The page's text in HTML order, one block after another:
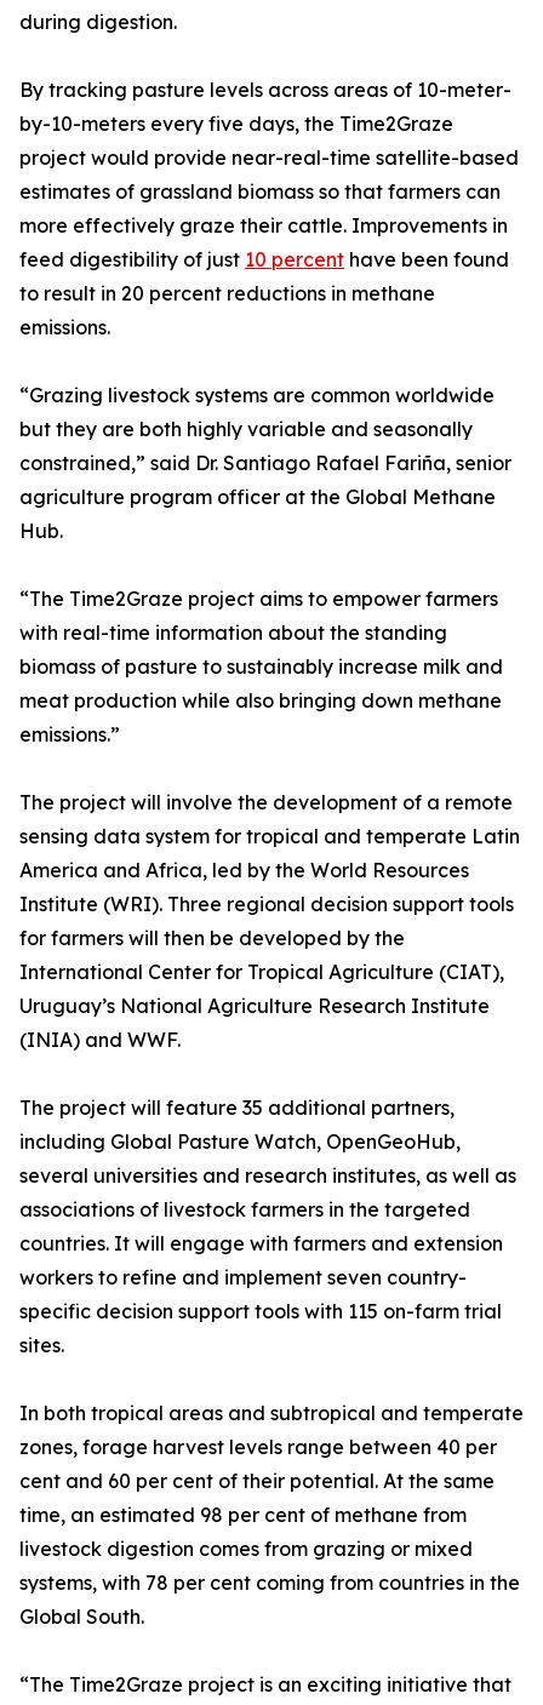
during digestion.
By tracking pasture levels across areas of 10-meter-
by-10-meters every five days, the Time2Graze
project would provide near-real-time satellite-based
estimates of grassland biomass so that farmers can
more effectively graze their cattle. Improvements in
feed digestibility of just 10 percent have been found
to result in 20 percent reductions in methane
emissions.
“Grazing livestock systems are common worldwide
but they are both highly variable and seasonally
constrained,” said Dr. Santiago Rafael Fariña, senior
agriculture program officer at the Global Methane
Hub.
“The Time2Graze project aims to empower farmers
with real-time information about the standing
biomass of pasture to sustainably increase milk and
meat production while also bringing down methane
emissions.”
The project will involve the development of a remote
sensing data system for tropical and temperate Latin
America and Africa, led by the World Resources
Institute (WRI). Three regional decision support tools
for farmers will then be developed by the
International Center for Tropical Agriculture (CIAT),
Uruguay’s National Agriculture Research Institute
(INIA) and WWF.
The project will feature 35 additional partners,
including Global Pasture Watch, OpenGeoHub,
several universities and research institutes, as well as
associations of livestock farmers in the targeted
countries. It will engage with farmers and extension
workers to refine and implement seven country-
specific decision support tools with 115 on-farm trial
sites.
In both tropical areas and subtropical and temperate
zones, forage harvest levels range between 40 per
cent and 60 per cent of their potential. At the same
time, an estimated 98 per cent of methane from
livestock digestion comes from grazing or mixed
systems, with 78 per cent coming from countries in the
Global South.
“The Time2Graze project is an exciting initiative that